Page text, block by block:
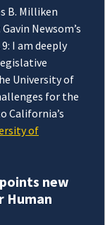
B. Milliken
Newsom’s
I am deeply
University of
for the
California’s
of
new
Human